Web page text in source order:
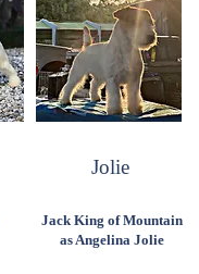
Jolie
Jack King of Mountain
as Angelina Jolie